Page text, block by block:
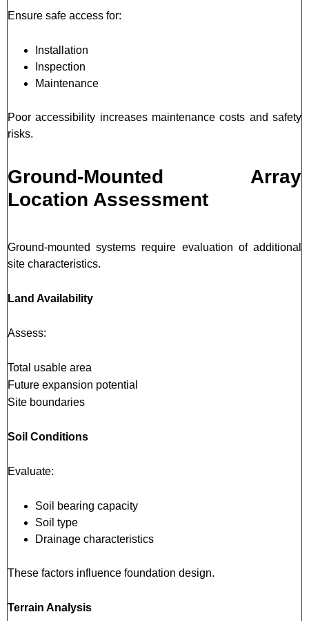
Ensure safe access for:
Installation
Inspection
Maintenance
Poor accessibility increases maintenance costs and safety
risks.
Ground-Mounted Array
Location Assessment
Ground-mounted systems require evaluation of additional
site characteristics.
Land Availability
Assess:
Total usable area
Future expansion potential
Site boundaries
Soil Conditions
Evaluate:
Soil bearing capacity
Soil type
Drainage characteristics
These factors influence foundation design.
Terrain Analysis